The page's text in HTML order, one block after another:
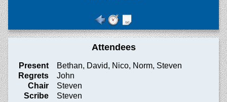
Attendees
Present
Bethan, David, Nico, Norm, Steven
Regrets
John
Chair
Steven
Scribe
Steven